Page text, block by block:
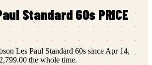
Standard 60s PRICE
Les Paul Standard 60s since Apr 14,
the whole time.